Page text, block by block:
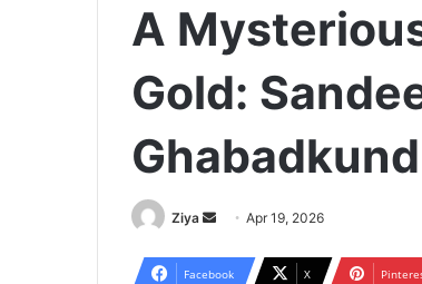
A
Gold:
Ghabadkund
Ziya
n
Apr 19, 2026
Facebook X